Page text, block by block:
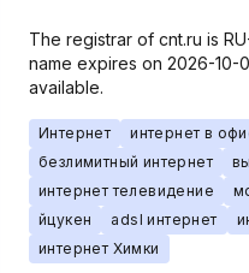
The registrar of cnt.ru is
name expires on 2026-10-
available.
Интернет
интернет в
безлимитный интернет
интернет телевидение
йцукен
adsl интернет
интернет Химки